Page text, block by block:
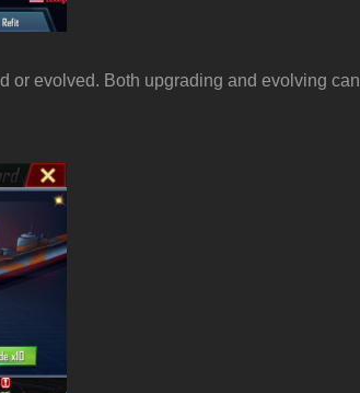
or evolved. Both upgrading and evolving can